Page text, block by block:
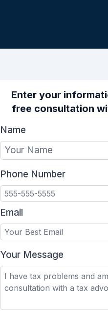
Enter your
free consultation
Name
Phone Number
Email
Your Message